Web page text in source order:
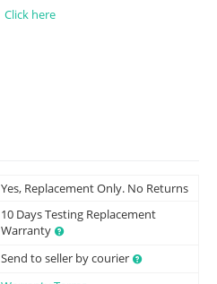
Click here
Yes, Replacement Only. No Returns
10 Days Testing Replacement
Warranty
Send to seller by courier